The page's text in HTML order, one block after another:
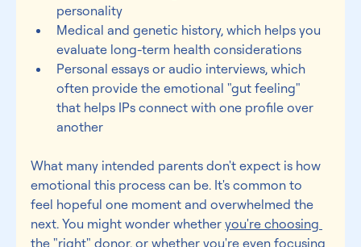
personality
Medical and genetic history, which helps you
evaluate long-term health considerations
Personal essays or audio interviews, which
often provide the emotional "gut feeling"
that helps IPs connect with one profile over
another
What many intended parents don't expect is how
emotional this process can be. It's common to
feel hopeful one moment and overwhelmed the
next. You might wonder whether you're choosing
the "right" donor, or whether you're even focusing